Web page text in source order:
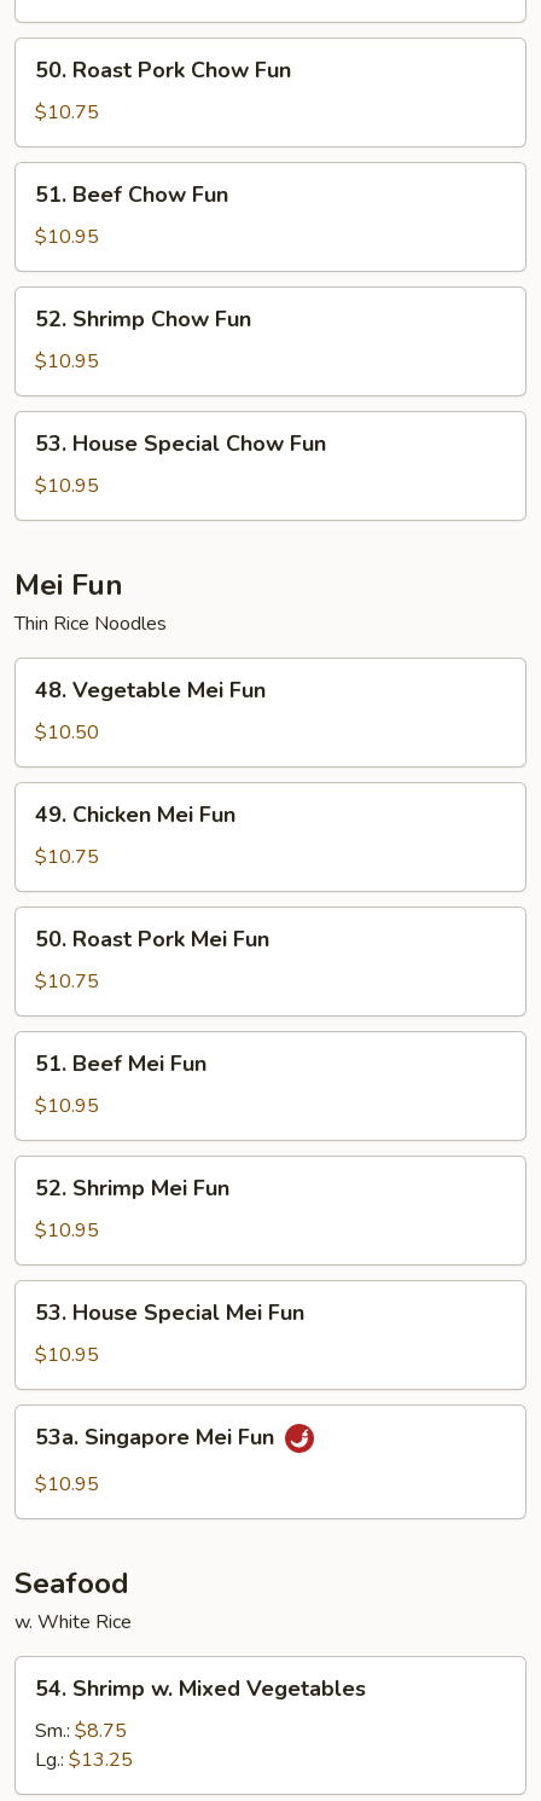
Fun
Roast
Pork
Chow
Fun
50. Roast Pork Chow Fun
$10.75
Beef
Chow
Fun
51. Beef Chow Fun
$10.95
Shrimp
Chow
Fun
52. Shrimp Chow Fun
$10.95
House
Special
Chow
53. House Special Chow Fun
$10.95
Mei Fun
Thin Rice Noodles
Vegetable
Mei
Fun
48. Vegetable Mei Fun
$10.50
Chicken
Mei
Fun
49. Chicken Mei Fun
$10.75
Roast
Pork
Mei
Fun
50. Roast Pork Mei Fun
$10.75
Beef
Mei
Fun
51. Beef Mei Fun
$10.95
Shrimp
Mei
Fun
52. Shrimp Mei Fun
$10.95
House
Special
Mei
Fun
53. House Special Mei Fun
$10.95
Singapore
Mei
53a. Singapore Mei Fun
$10.95
Seafood
w. White Rice
Shrimp
Mixed
Vegetables
54. Shrimp w. Mixed Vegetables
Sm.: $8.75
Lg.: $13.25